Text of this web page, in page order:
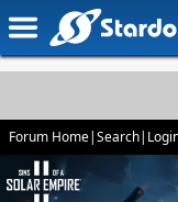
Forum Home|Search|